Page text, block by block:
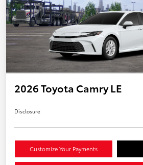
2026 Toyota Camry LE
Disclosure
Customize Your Payments